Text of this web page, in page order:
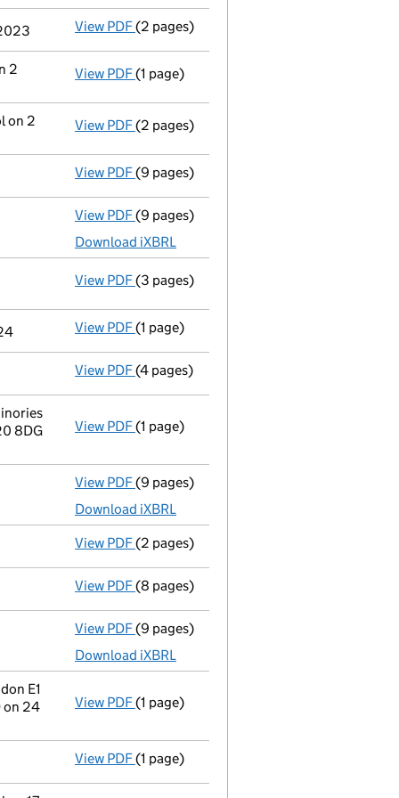
View PDF Appointment
(2 pages)
2
View PDF Termination of appointment
(1 page)
on 2
View PDF Changeof details for Mr Nicholas Mark
(2 pages)
View PDF Confirmation statement
(9 pages)
View PDF Total exemption full accounts
(9 pages)
Download iXBRL
View PDF Statement of capital following an
- link opens in a new window - 3 pages
(3 pages)
View PDF Secretary's details changed
(1 page)
View PDF Confirmation statement
(4 pages)
8DG
View PDF Registered office address changed
(1 page)
View PDF Total exemption full accounts
(9 pages)
Download iXBRL
View PDF Director's details changed
(2 pages)
View PDF Confirmation statement
(8 pages)
View PDF Total exemption full accounts
(9 pages)
Download iXBRL
E1
on 24
View PDF Registered office address changed
(1 page)
View PDF Termination of appointment
(1 page)